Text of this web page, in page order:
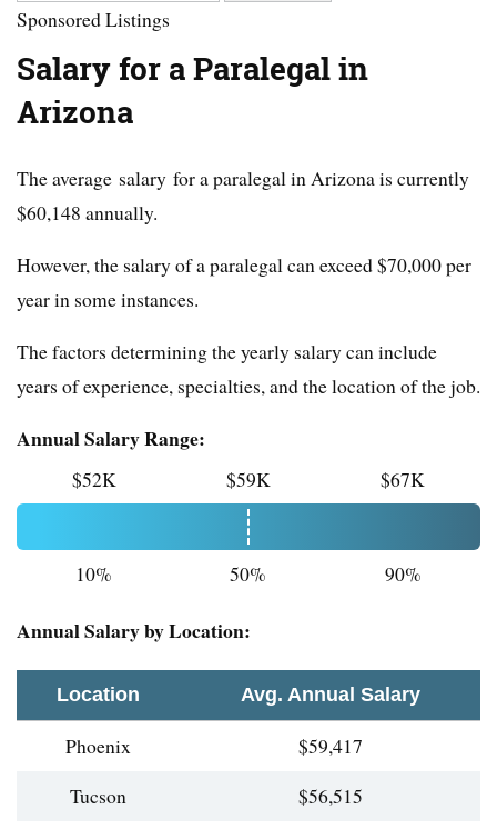
Sponsored Listings
Salary for a Paralegal in
Arizona
The average salary for a paralegal in Arizona is currently
$60,148 annually.
However, the salary of a paralegal can exceed $70,000 per
year in some instances.
The factors determining the yearly salary can include
years of experience, specialties, and the location of the job.
Annual Salary Range:
$52K $59K $67K
10% 50% 90%
Annual Salary by Location:
Location Avg. Annual Salary
Phoenix
$59,417
Tucson
$56,515